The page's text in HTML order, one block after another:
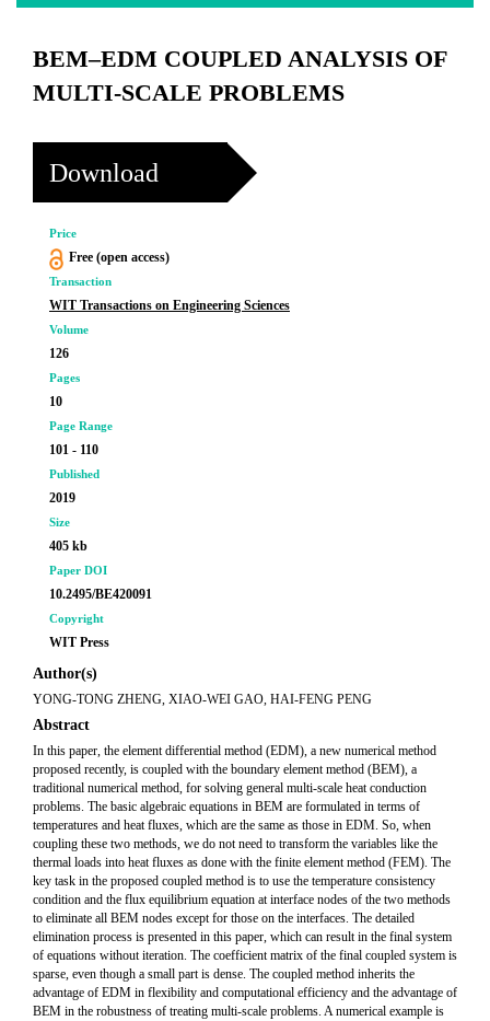
BEM–EDM COUPLED ANALYSIS OF
MULTI-SCALE PROBLEMS
Download
Price
Free (open access)
Transaction
WIT Transactions on Engineering Sciences
Volume
126
Pages
10
Page Range
101 - 110
Published
2019
Size
405 kb
Paper DOI
10.2495/BE420091
Copyright
WIT Press
Author(s)
YONG-TONG ZHENG, XIAO-WEI GAO, HAI-FENG PENG
Abstract
In this paper, the element differential method (EDM), a new numerical method
proposed recently, is coupled with the boundary element method (BEM), a
traditional numerical method, for solving general multi-scale heat conduction
problems. The basic algebraic equations in BEM are formulated in terms of
temperatures and heat fluxes, which are the same as those in EDM. So, when
coupling these two methods, we do not need to transform the variables like the
thermal loads into heat fluxes as done with the finite element method (FEM). The
key task in the proposed coupled method is to use the temperature consistency
condition and the flux equilibrium equation at interface nodes of the two methods
to eliminate all BEM nodes except for those on the interfaces. The detailed
elimination process is presented in this paper, which can result in the final system
of equations without iteration. The coefficient matrix of the final coupled system is
sparse, even though a small part is dense. The coupled method inherits the
advantage of EDM in flexibility and computational efficiency and the advantage of
BEM in the robustness of treating multi-scale problems. A numerical example is